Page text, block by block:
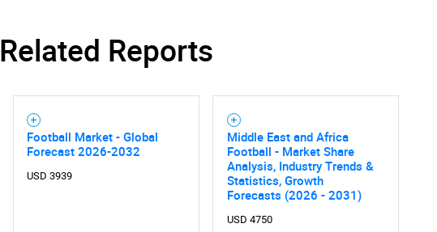
Related Reports
Football Market - Global
Forecast 2026-2032
USD 3939
Middle East and Africa
Football - Market Share
Analysis, Industry Trends &
Statistics, Growth
Forecasts (2026 - 2031)
USD 4750